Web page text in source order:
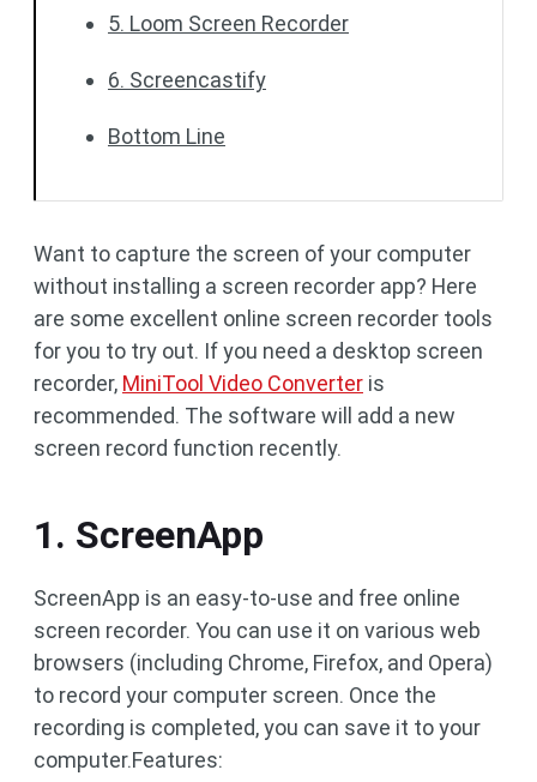
5. Loom Screen Recorder
6. Screencastify
Bottom Line
Want to capture the screen of your computer
without installing a screen recorder app? Here
are some excellent online screen recorder tools
for you to try out. If you need a desktop screen
recorder, MiniTool Video Converter is
recommended. The software will add a new
screen record function recently.
1. ScreenApp
ScreenApp is an easy-to-use and free online
screen recorder. You can use it on various web
browsers (including Chrome, Firefox, and Opera)
to record your computer screen. Once the
recording is completed, you can save it to your
computer.Features: